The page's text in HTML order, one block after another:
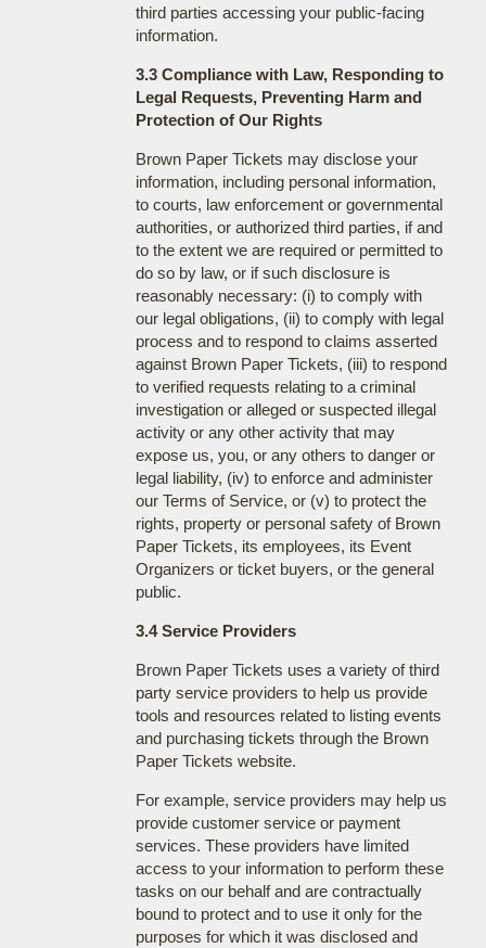
third parties accessing your public-facing
information.
3.3 Compliance with Law, Responding to
Legal Requests, Preventing Harm and
Protection of Our Rights
Brown Paper Tickets may disclose your
information, including personal information,
to courts, law enforcement or governmental
authorities, or authorized third parties, if and
to the extent we are required or permitted to
do so by law, or if such disclosure is
reasonably necessary: (i) to comply with
our legal obligations, (ii) to comply with legal
process and to respond to claims asserted
against Brown Paper Tickets, (iii) to respond
to verified requests relating to a criminal
investigation or alleged or suspected illegal
activity or any other activity that may
expose us, you, or any others to danger or
legal liability, (iv) to enforce and administer
our Terms of Service, or (v) to protect the
rights, property or personal safety of Brown
Paper Tickets, its employees, its Event
Organizers or ticket buyers, or the general
public.
3.4 Service Providers
Brown Paper Tickets uses a variety of third
party service providers to help us provide
tools and resources related to listing events
and purchasing tickets through the Brown
Paper Tickets website.
For example, service providers may help us
provide customer service or payment
services. These providers have limited
access to your information to perform these
tasks on our behalf and are contractually
bound to protect and to use it only for the
purposes for which it was disclosed and